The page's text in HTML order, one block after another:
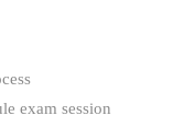
exam session